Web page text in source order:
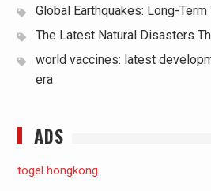
Global Earthquakes: Long-
The Latest Natural Disasters
world vaccines: latest
era
ADS
togel hongkong